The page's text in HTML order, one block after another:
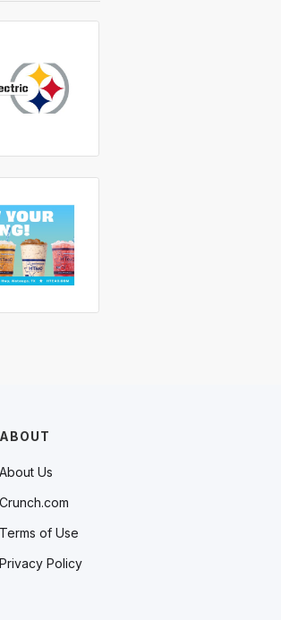
ABOUT
About Us
Crunch.com
Terms of Use
Privacy Policy